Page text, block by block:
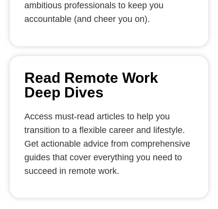
ambitious professionals to keep you
accountable (and cheer you on).
Read Remote Work
Deep Dives
Access must-read articles to help you
transition to a flexible career and lifestyle.
Get actionable advice from comprehensive
guides that cover everything you need to
succeed in remote work.